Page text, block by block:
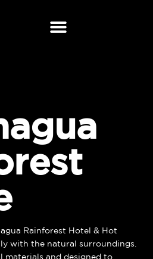
Rainforest Hotel & Hot
with the natural surroundings.
materials and designed to